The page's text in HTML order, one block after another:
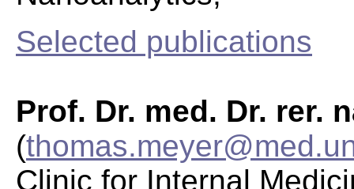
Selected publications
Prof. Dr. med. Dr. rer.
(
Clinic for Internal